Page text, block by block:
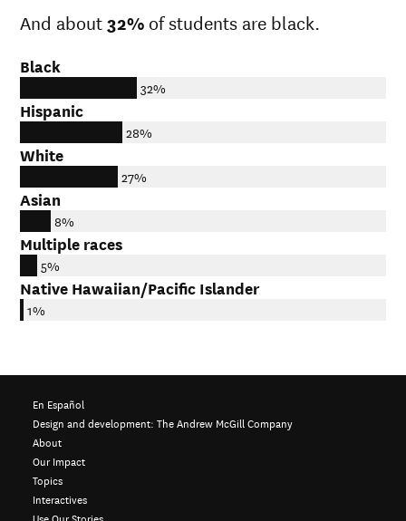
And about32% of students are black.
Black
32%
Hispanic
28%
White
27%
Asian
8%
Multiple races
5%
Native Hawaiian/Pacific Islander
1%
En Español
Design and development:The Andrew McGill Company
About
Our Impact
Topics
Interactives
Use Our Stories